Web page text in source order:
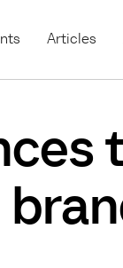
Articles